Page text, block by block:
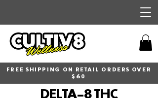
FREE SHIPPING ON RETAIL ORDERS OVER
$60
DELTA-8 THC